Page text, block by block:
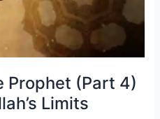
Prophet (Part 4)
Limits